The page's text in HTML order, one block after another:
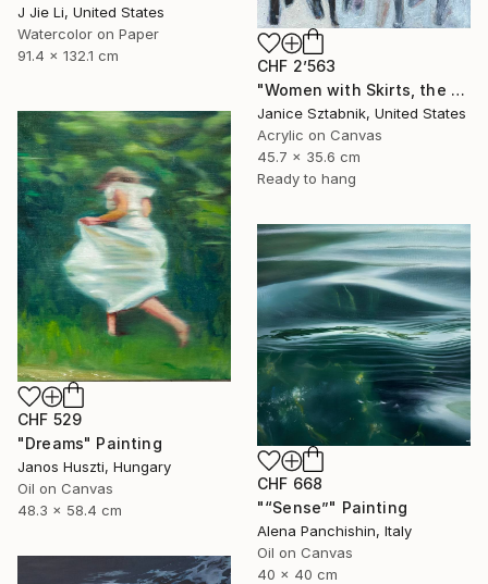
J Jie Li, United States
Watercolor on Paper
91.4 x 132.1 cm
CHF 2’563
"Women with Skirts, the two of us" Painting
Janice Sztabnik, United States
Acrylic on Canvas
45.7 x 35.6 cm
Ready to hang
CHF 529
"Dreams" Painting
Janos Huszti, Hungary
Oil on Canvas
48.3 x 58.4 cm
CHF 668
"“Sense”" Painting
Alena Panchishin, Italy
Oil on Canvas
40 x 40 cm